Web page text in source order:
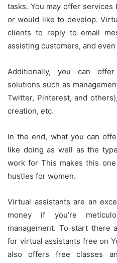
tasks. You may offer services
or would like to develop.
clients to reply to email
assisting customers, and
Additionally, you can
solutions such as
Twitter, Pinterest, and others
creation, etc.
In the end, what you can
like doing as well as the
work for This makes this
hustles for women.
Virtual assistants are an
money if you’re
management. To start there
for virtual assistants free on
also offers free classes